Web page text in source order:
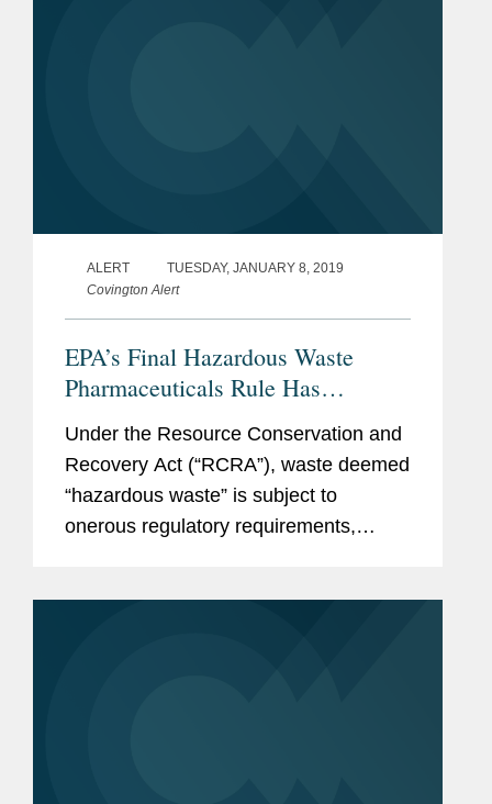
ALERT
TUESDAY, JANUARY 8, 2019
Covington Alert
EPA’s Final Hazardous Waste
Pharmaceuticals Rule Has
Significant Implications for
Pharmaceuticals and Product
Recalls
Under the Resource Conservation and
Recovery Act (“RCRA”), waste deemed
“hazardous waste” is subject to
onerous regulatory requirements,